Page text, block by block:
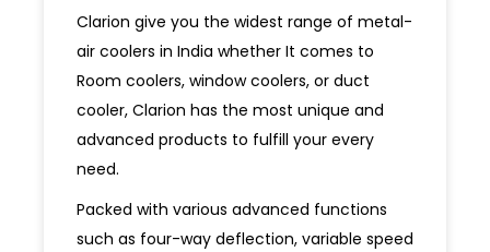
Clarion give you the widest range of metal-
air coolers in India whether It comes to
Room coolers, window coolers, or duct
cooler, Clarion has the most unique and
advanced products to fulfill your every
need.
Packed with various advanced functions
such as four-way deflection, variable speed